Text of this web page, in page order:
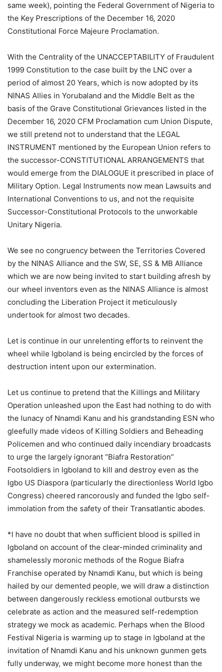
same week), pointing the Federal Government of Nigeria to
the Key Prescriptions of the December 16, 2020
Constitutional Force Majeure Proclamation.
With the Centrality of the UNACCEPTABILITY of Fraudulent
1999 Constitution to the case built by the LNC over a
period of almost 20 Years, which is now adopted by its
NINAS Allies in Yorubaland and the Middle Belt as the
basis of the Grave Constitutional Grievances listed in the
December 16, 2020 CFM Proclamation cum Union Dispute,
we still pretend not to understand that the LEGAL
INSTRUMENT mentioned by the European Union refers to
the successor-CONSTITUTIONAL ARRANGEMENTS that
would emerge from the DIALOGUE it prescribed in place of
Military Option. Legal Instruments now mean Lawsuits and
International Conventions to us, and not the requisite
Successor-Constitutional Protocols to the unworkable
Unitary Nigeria.
We see no congruency between the Territories Covered
by the NINAS Alliance and the SW, SE, SS & MB Alliance
which we are now being invited to start building afresh by
our wheel inventors even as the NINAS Alliance is almost
concluding the Liberation Project it meticulously
undertook for almost two decades.
Let is continue in our unrelenting efforts to reinvent the
wheel while Igboland is being encircled by the forces of
destruction intent upon our extermination.
Let us continue to pretend that the Killings and Military
Operation unleashed upon the East had nothing to do with
the lunacy of Nnamdi Kanu and his grandstanding ESN who
gleefully made videos of Killing Soldiers and Beheading
Policemen and who continued daily incendiary broadcasts
to urge the largely ignorant “Biafra Restoration”
Footsoldiers in Igboland to kill and destroy even as the
Igbo US Diaspora (particularly the directionless World Igbo
Congress) cheered rancorously and funded the Igbo self-
immolation from the safety of their Transatlantic abodes.
*I have no doubt that when sufficient blood is spilled in
Igboland on account of the clear-minded criminality and
shamelessly moronic methods of the Rogue Biafra
Franchise operated by Nnamdi Kanu, but which is being
hailed by our demented people, we will draw a distinction
between dangerously reckless emotional outbursts we
celebrate as action and the measured self-redemption
strategy we mock as academic. Perhaps when the Blood
Festival Nigeria is warming up to stage in Igboland at the
invitation of Nnamdi Kanu and his unknown gunmen gets
fully underway, we might become more honest than the